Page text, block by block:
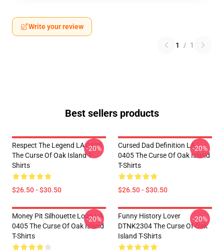
Write your review
1 / 1
Best sellers products
Respect The Legend LA 0405
The Curse Of Oak Island T-
Shirts
$26.50 - $30.50
-20%
Cursed Dad Definition LA
0405 The Curse Of Oak Island
T-Shirts
$26.50 - $30.50
-20%
Money Pit Silhouette Logo LA
0405 The Curse Of Oak Island
T-Shirts
-20%
Funny History Lover
DTNK2304 The Curse Of Oak
Island T-Shirts
-20%